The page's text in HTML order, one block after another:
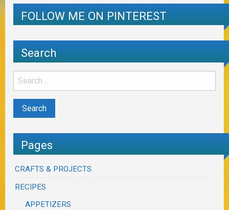
FOLLOW ME ON PINTEREST
Search
Pages
CRAFTS & PROJECTS
RECIPES
APPETIZERS